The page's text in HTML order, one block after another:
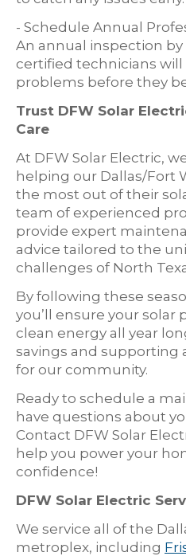
- Schedule Annual
An annual inspection by
certified technicians
problems before they
Trust DFW Solar
Care
At DFW Solar Electric,
helping our Dallas/Fort
the most out of their
team of experienced
provide expert
advice tailored to the
challenges of North
By following these
you’ll ensure your solar
clean energy all year
savings and supporting
for our community.
Ready to schedule a
have questions about
Contact DFW Solar
help you power your
confidence!
DFW Solar Electric
We service all of the
metroplex, including